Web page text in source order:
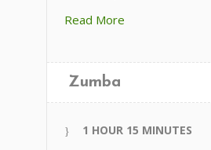
Read More
Zumba
1 HOUR 15 MINUTES